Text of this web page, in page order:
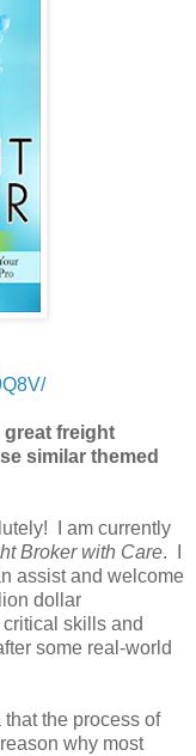
great freight
similar themed
I am currently
Broker with Care. I
assist and welcome
dollar
skills and
some real-world
the process of
why most